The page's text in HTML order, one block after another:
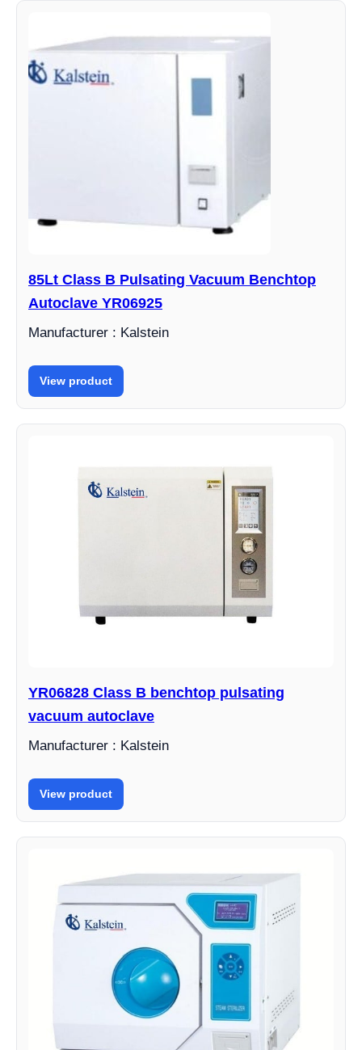
85Lt Class B Pulsating Vacuum Benchtop
Autoclave YR06925
Manufacturer : Kalstein
View product
YR06828 Class B benchtop pulsating
vacuum autoclave
Manufacturer : Kalstein
View product